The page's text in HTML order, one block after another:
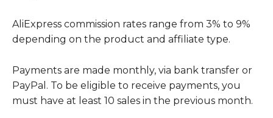
AliExpress commission rates range from 3% to 9%
depending on the product and affiliate type.
Payments are made monthly, via bank transfer or
PayPal. To be eligible to receive payments, you
must have at least 10 sales in the previous month.